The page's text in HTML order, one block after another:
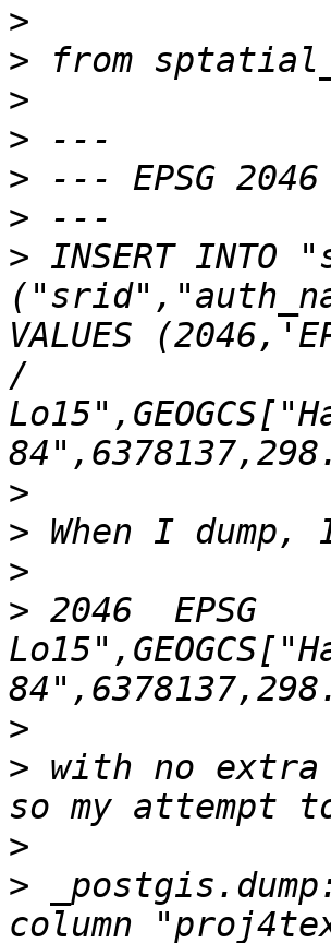
>
>
>
>
>
>
> INSERT
VALUES
/
>
>
>
> 2046	EPSG	2046	PROJCS["Hartebeesthoek94 /
>
> with no
>
>